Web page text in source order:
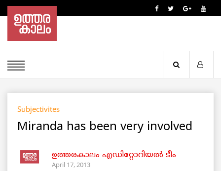
Subjectivites
Miranda has been very involved
ഉത്തരകാലം എഡിറ്റോറിയല്‍ ടീം
April 17, 2013